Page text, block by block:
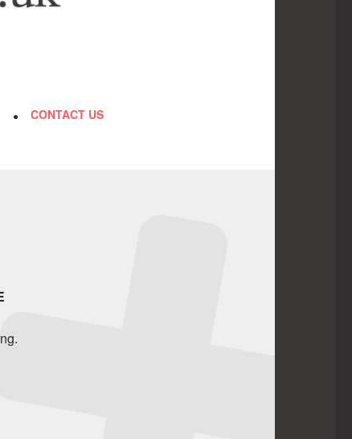
CONTACT US